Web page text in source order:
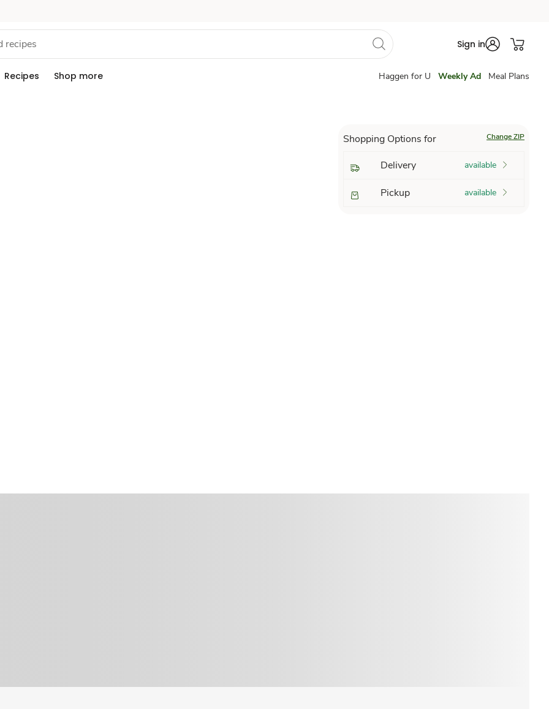
Sign in
Recipes Shop more Haggen for U Weekly Ad Meal Plans
Shopping Options for Change ZIP
Delivery available
Pickup available